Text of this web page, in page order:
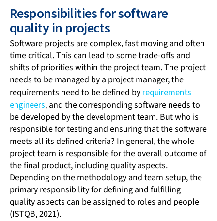
Responsibilities for software
quality in projects
Software projects are complex, fast moving and often
time critical. This can lead to some trade-offs and
shifts of priorities within the project team. The project
needs to be managed by a project manager, the
requirements need to be defined by requirements
engineers, and the corresponding software needs to
be developed by the development team. But who is
responsible for testing and ensuring that the software
meets all its defined criteria? In general, the whole
project team is responsible for the overall outcome of
the final product, including quality aspects.
Depending on the methodology and team setup, the
primary responsibility for defining and fulfilling
quality aspects can be assigned to roles and people
(ISTQB, 2021).